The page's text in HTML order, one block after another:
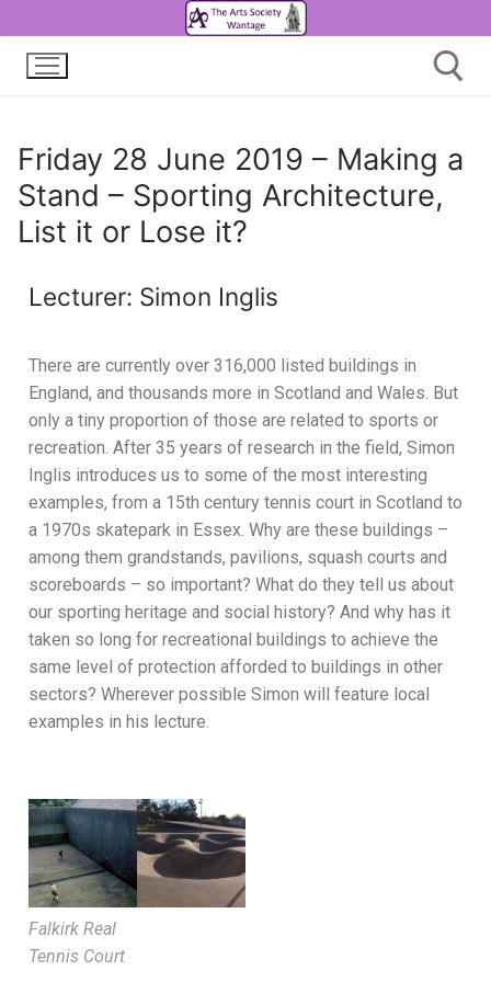
Friday 28 June 2019 – Making a
Stand – Sporting Architecture,
List it or Lose it?
Lecturer: Simon Inglis
There are currently over 316,000 listed buildings in
England, and thousands more in Scotland and Wales. But
only a tiny proportion of those are related to sports or
recreation. After 35 years of research in the field, Simon
Inglis introduces us to some of the most interesting
examples, from a 15th century tennis court in Scotland to
a 1970s skatepark in Essex. Why are these buildings –
among them grandstands, pavilions, squash courts and
scoreboards – so important? What do they tell us about
our sporting heritage and social history? And why has it
taken so long for recreational buildings to achieve the
same level of protection afforded to buildings in other
sectors? Wherever possible Simon will feature local
examples in his lecture.
Falkirk Real
Tennis Court